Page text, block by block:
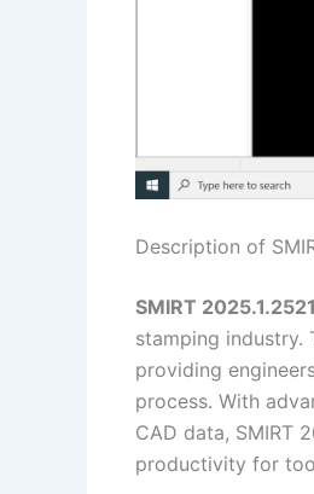
Description of
SMIRT 2025.1.2521
stamping industry.
providing
process. With
CAD data, SMIRT
productivity for